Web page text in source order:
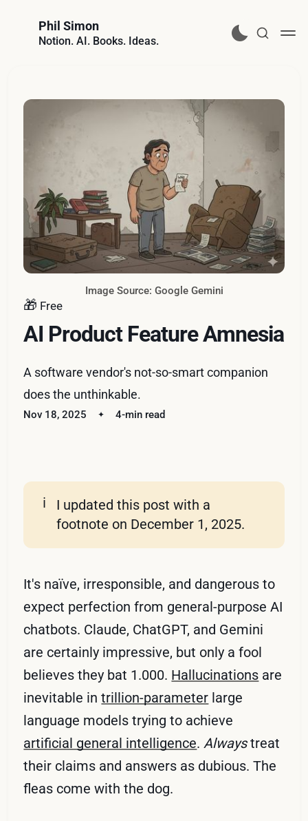
Phil Simon
Notion. AI. Books. Ideas.
🎁 Free
AI Product Feature Amnesia
A software vendor's not-so-smart companion
does the unthinkable.
Nov 18, 2025 4-min read
Image Source: Google Gemini
ℹ️
I updated this post with a
footnote on December 1, 2025.
It's naïve, irresponsible, and dangerous to
expect perfection from general-purpose AI
chatbots. Claude, ChatGPT, and Gemini
are certainly impressive, but only a fool
believes they bat 1.000. Hallucinations are
inevitable intrillion-parameter large
language models trying to achieve
artificial general intelligence.Alwaystreat
their claims and answers as dubious. The
fleas come with the dog.